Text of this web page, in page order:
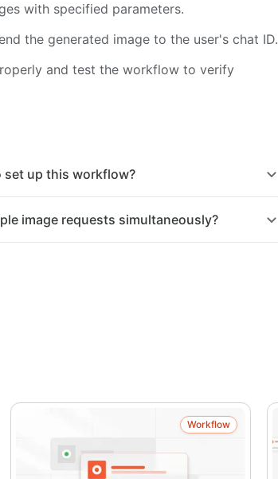
with specified parameters.
the generated image to the user's chat ID.
and test the workflow to verify
set up this workflow?
image requests simultaneously?
Workflow